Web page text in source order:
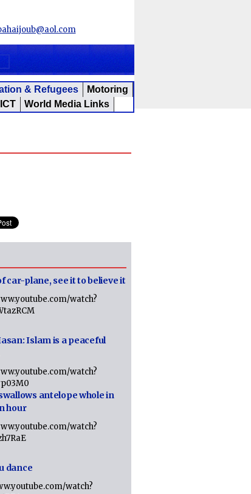
& Refugees
Motoring
ICT
World Media Links
car-plane, see it to believe it
watch?
Islam is a peaceful
watch?
antelope whole in
hour
watch?
dance
watch?